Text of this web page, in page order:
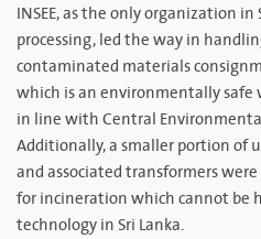
INSEE, as the only organization in
processing, led the way in
contaminated materials
which is an environmentally
in line with Central
Additionally, a smaller portion of
and associated transformers
for incineration which cannot be
technology in Sri Lanka.